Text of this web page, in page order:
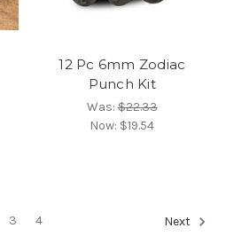
12 Pc 6mm Zodiac
Punch Kit
Was:$22.33
Now: $19.54
3 4 Next